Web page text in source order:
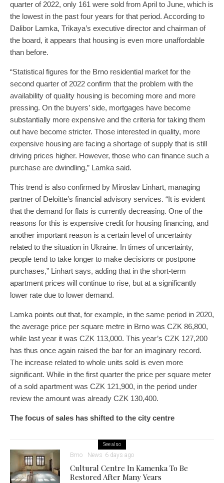
quarter of 2022, only 161 were sold from April to June, which is
the lowest in the past four years for that period. According to
Dalibor Lamka, Trikaya’s executive director and chairman of
the board, it appears that housing is even more unaffordable
than before.
“Statistical figures for the Brno residential market for the
second quarter of 2022 confirm that the problem with the
availability of quality housing is becoming more and more
pressing. On the buyers’ side, mortgages have become
substantially more expensive and the criteria for taking them
out have become stricter. Those interested in quality, more
expensive housing are facing a shortage of supply that is still
driving prices higher. However, those who can finance such a
purchase are dwindling,” Lamka said.
This trend is also confirmed by Miroslav Linhart, managing
partner of Deloitte’s financial advisory services. “It is evident
that the demand for flats is currently decreasing. One of the
reasons for this is expensive credit for housing financing, and
another important reason is a certain level of uncertainty
related to the situation in Ukraine. In times of uncertainty,
people tend to take longer to make decisions or postpone
purchases,” Linhart says, adding that in the short-term
apartment prices will continue to rise, but at a significantly
lower rate due to lower demand.
Lamka points out that, for example, in the same period in 2020,
the average price per square metre in Brno was CZK 86,800,
while last year it was CZK 113,000. This year’s CZK 127,200
has thus once again raised the bar for an imaginary record.
The increase related to whole units sold is even more
significant. While in the first quarter the price per square meter
of a sold apartment was CZK 121,900, in the period under
review the amount was already CZK 130,400.
The focus of sales has shifted to the city centre
See also
Brno News 6 days ago
Cultural Centre In Kamenka To Be
Restored After Many Years